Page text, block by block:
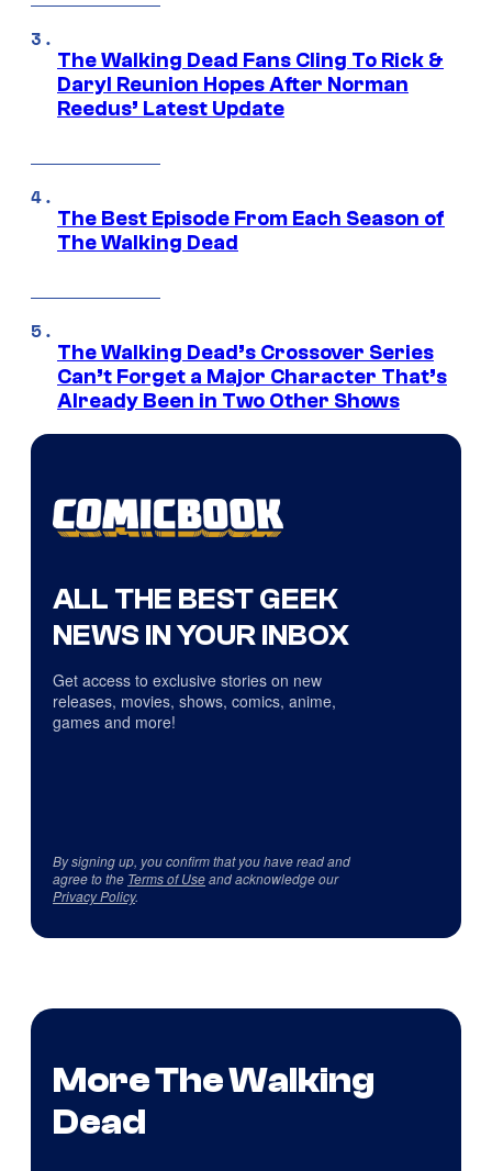
The Walking Dead Fans Cling To Rick &
Daryl Reunion Hopes After Norman
Reedus’ Latest Update
The Best Episode From Each Season of
The Walking Dead
The Walking Dead’s Crossover Series
Can’t Forget a Major Character That’s
Already Been in Two Other Shows
ALL THE BEST GEEK
NEWS IN YOUR INBOX
Get access to exclusive stories on new
releases, movies, shows, comics, anime,
games and more!
By signing up, you confirm that you have read and
agree to the Terms of Useand acknowledge our
Privacy Policy.
More The Walking
Dead